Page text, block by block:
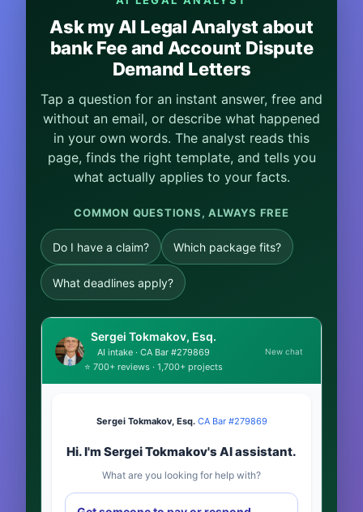
Ask my AI Legal Analyst about
bank Fee and Account Dispute
Demand Letters
Tap a question for an instant answer, free and
without an email, or describe what happened
in your own words. The analyst reads this
page, finds the right template, and tells you
what actually applies to your facts.
COMMON QUESTIONS, ALWAYS FREE
Do I have a claim? Which package fits?
What deadlines apply?
Sergei Tokmakov, Esq.
AI intake · CA Bar #279869
⭐ 700+ reviews · 1,700+ projects
New chat
Sergei Tokmakov, Esq.·CA Bar #279869
Hi. I'm Sergei Tokmakov's AI assistant.
What are you looking for help with?